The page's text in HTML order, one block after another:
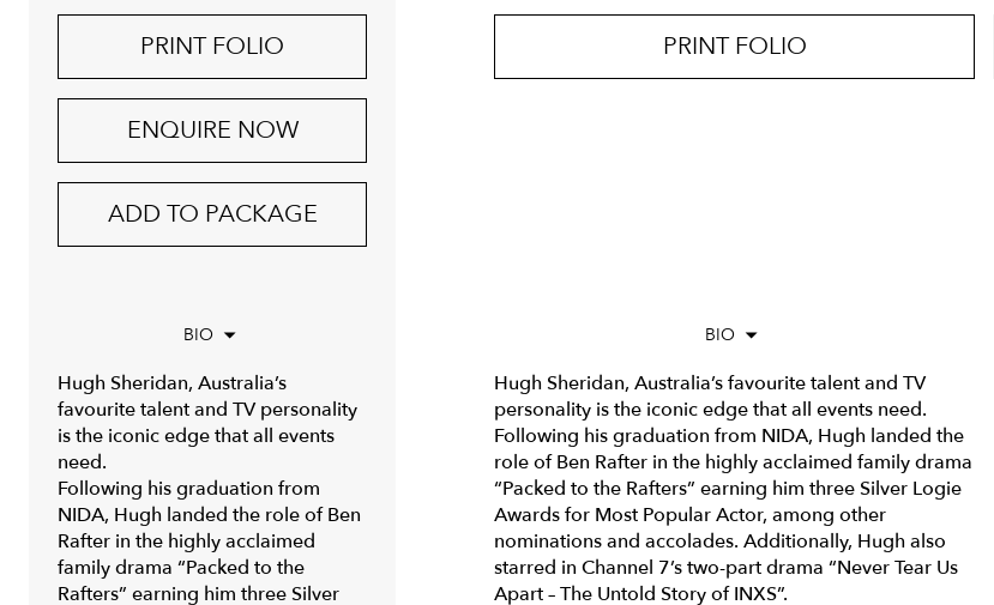
PRINT FOLIO
ENQUIRE NOW
ADD TO PACKAGE
BIO
Hugh Sheridan, Australia’s
favourite talent and TV personality
is the iconic edge that all events
need.
Following his graduation from
NIDA, Hugh landed the role of Ben
Rafter in the highly acclaimed
family drama “Packed to the
Rafters” earning him three Silver
PRINT FOLIO
BIO
Hugh Sheridan, Australia’s favourite talent and TV
personality is the iconic edge that all events need.
Following his graduation from NIDA, Hugh landed the
role of Ben Rafter in the highly acclaimed family drama
“Packed to the Rafters” earning him three Silver Logie
Awards for Most Popular Actor, among other
nominations and accolades. Additionally, Hugh also
starred in Channel 7’s two-part drama “Never Tear Us
Apart – The Untold Story of INXS”.